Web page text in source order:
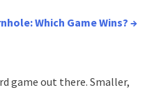
Which Game Wins? →
game out there. Smaller,